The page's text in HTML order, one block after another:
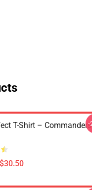
T-Shirt – Commanders
-